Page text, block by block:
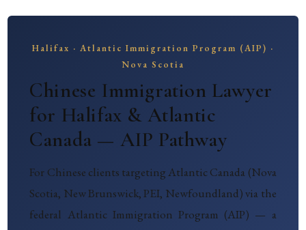
Halifax · Atlantic Immigration Program (AIP) ·
Nova Scotia
Chinese Immigration Lawyer
for Halifax & Atlantic
Canada — AIP Pathway
For Chinese clients targeting Atlantic Canada (Nova
Scotia, New Brunswick, PEI, Newfoundland) via the
federal Atlantic Immigration Program (AIP) — a